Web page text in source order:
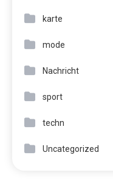
karte
mode
Nachricht
sport
techn
Uncategorized